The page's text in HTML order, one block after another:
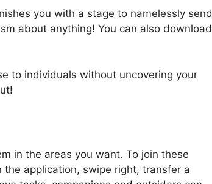
you with a stage to namelessly send
about anything! You can also download
to individuals without uncovering your
in the areas you want. To join these
application, swipe right, transfer a